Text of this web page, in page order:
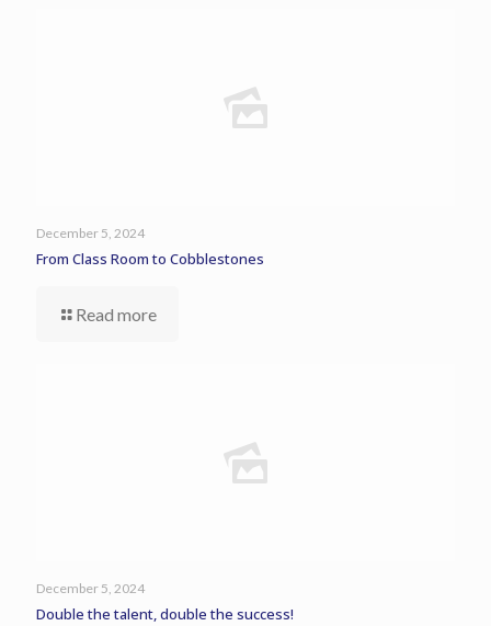
December 5, 2024
From Class Room to Cobblestones
Read more
December 5, 2024
Double the talent, double the success!